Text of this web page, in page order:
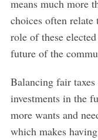
means much more
choices often
role of these
future of the
Balancing fair
investments in the
more wants and
which makes